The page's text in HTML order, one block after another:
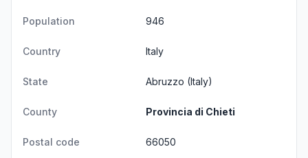
Population 946
Country Italy
State Abruzzo (Italy)
County Provincia di Chieti
Postal code 66050